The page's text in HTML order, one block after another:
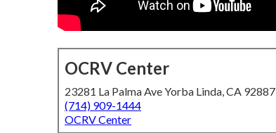
OCRV Center
23281 La Palma Ave Yorba Linda, CA 92887
(714) 909-1444
OCRV Center